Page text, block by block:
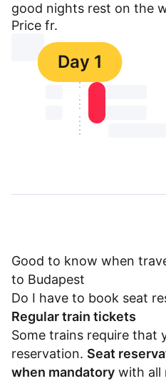
good nights rest on the
Price fr.
⏳⏳
Day 1
⏳⏳ ⏳ ⏳⏳
⏳⏳ ⏳ ⏳⏳
Good to know when
to Budapest
Do I have to book seat
Regular train tickets
Some trains require that
reservation. Seat
when mandatory with all